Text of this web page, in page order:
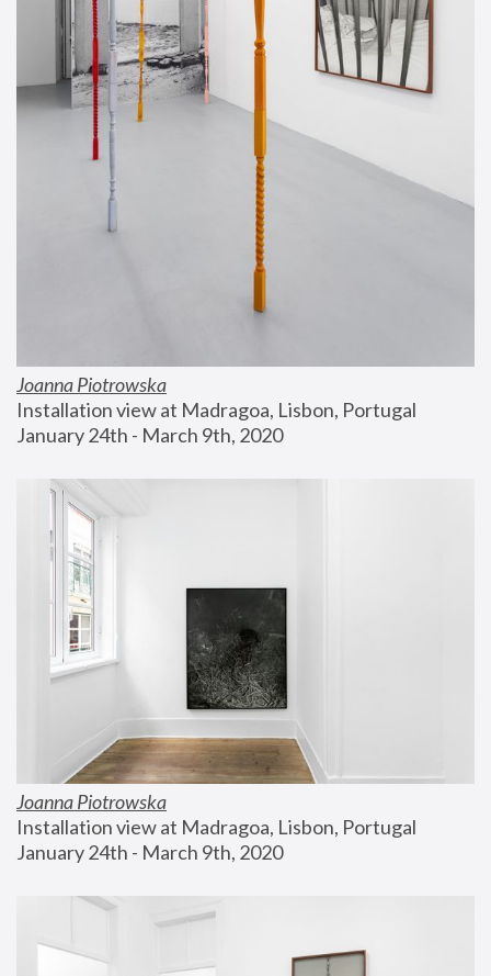
Joanna Piotrowska
Installation view at Madragoa, Lisbon, Portugal
January 24th - March 9th, 2020
Joanna Piotrowska
Installation view at Madragoa, Lisbon, Portugal
January 24th - March 9th, 2020